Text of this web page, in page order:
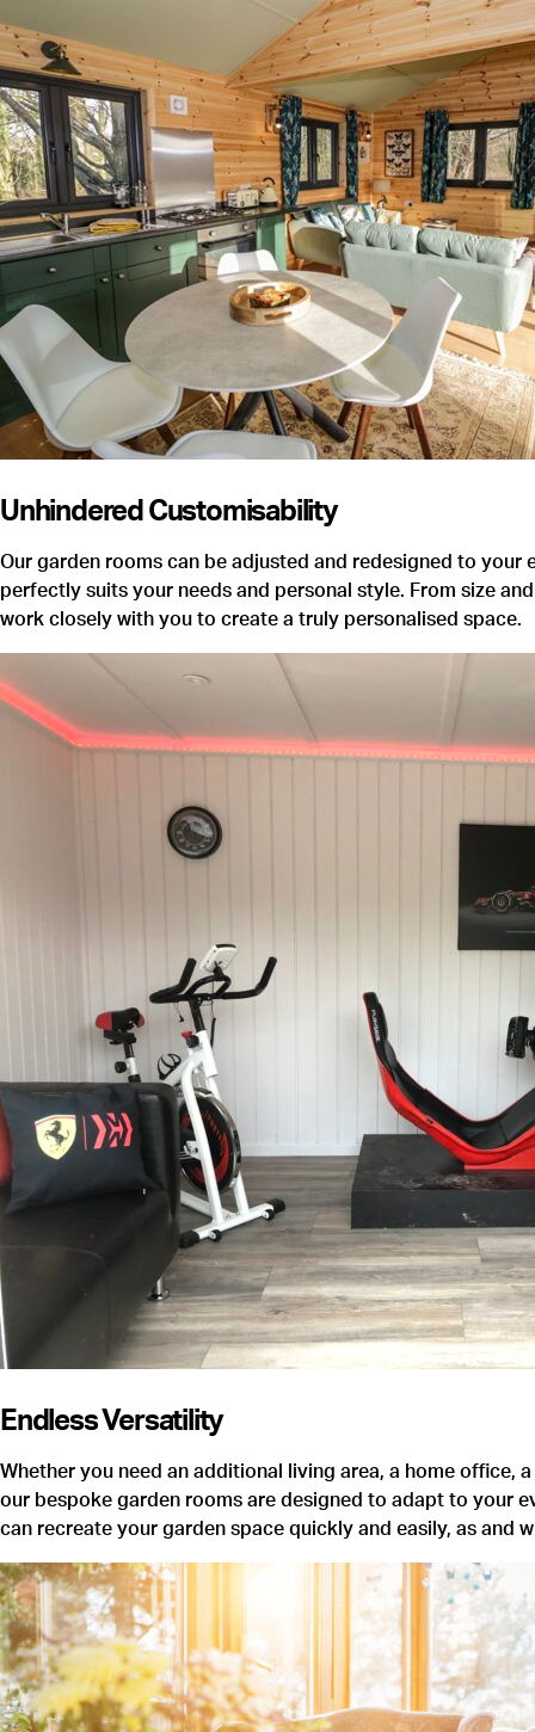
Unhindered Customisability
Our garden rooms can be adjusted and redesigned to
perfectly suits your needs and personal style. From size
work closely with you to create a truly personalised space.
Endless Versatility
Whether you need an additional living area, a home office,
our bespoke garden rooms are designed to adapt to your
can recreate your garden space quickly and easily, as and